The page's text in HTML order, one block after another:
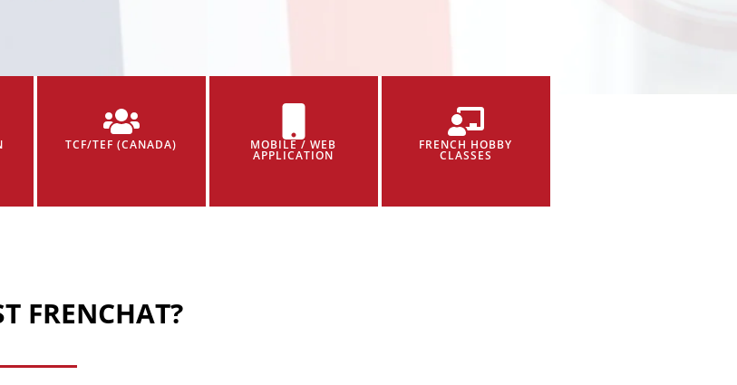
TCF/TEF (CANADA) MOBILE / WEB
APPLICATION
FRENCH HOBBY
CLASSES
FRENCHAT?